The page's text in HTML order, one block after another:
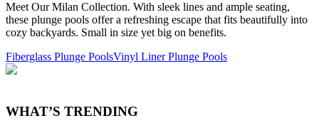
Meet Our Milan Collection. With sleek lines and ample seating,
these plunge pools offer a refreshing escape that fits beautifully into
cozy backyards. Small in size yet big on benefits.
Fiberglass Plunge PoolsVinyl Liner Plunge Pools
WHAT’S TRENDING